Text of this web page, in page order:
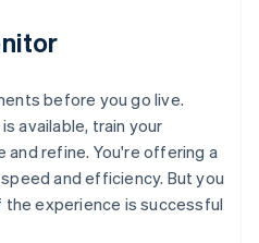
before you go live.
available, train your
refine. You're offering a
and efficiency. But you
experience is successful